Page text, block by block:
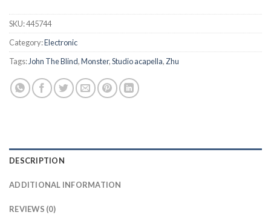
SKU:445744
Category:Electronic
Tags:John The Blind,Monster,Studio acapella,Zhu
DESCRIPTION
ADDITIONAL INFORMATION
REVIEWS (0)